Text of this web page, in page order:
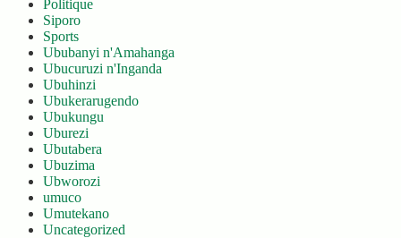
Politique
Siporo
Sports
Ububanyi n'Amahanga
Ubucuruzi n'Inganda
Ubuhinzi
Ubukerarugendo
Ubukungu
Uburezi
Ubutabera
Ubuzima
Ubworozi
umuco
Umutekano
Uncategorized